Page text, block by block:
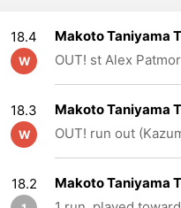
18.4
W
Makoto Taniyama
OUT! st Alex
18.3
W
Makoto Taniyama
OUT! run out
18.2
Makoto Taniyama